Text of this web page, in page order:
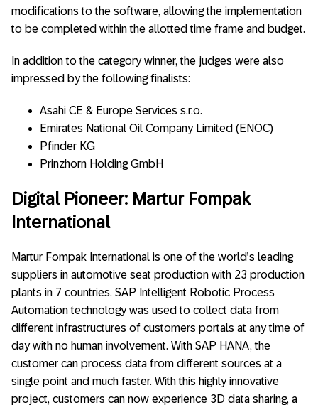
modifications to the software, allowing the implementation
to be completed within the allotted time frame and budget.
In addition to the category winner, the judges were also
impressed by the following finalists:
Asahi CE & Europe Services s.r.o.
Emirates National Oil Company Limited (ENOC)
Pfinder KG
Prinzhorn Holding GmbH
Digital Pioneer: Martur Fompak
International
Martur Fompak International is one of the world’s leading
suppliers in automotive seat production with 23 production
plants in 7 countries. SAP Intelligent Robotic Process
Automation technology was used to collect data from
different infrastructures of customers portals at any time of
day with no human involvement. With SAP HANA, the
customer can process data from different sources at a
single point and much faster. With this highly innovative
project, customers can now experience 3D data sharing, a